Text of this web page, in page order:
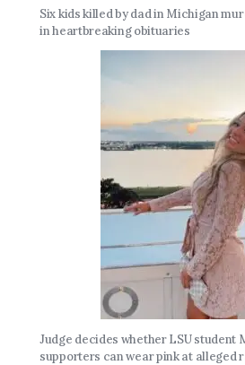
Six kids killed by dad in Michigan
in heartbreaking obituaries
Judge decides whether LSU student
supporters can wear pink at alleged